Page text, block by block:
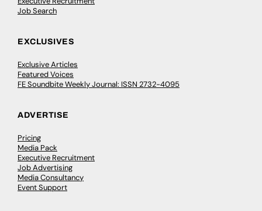
Job Search
EXCLUSIVES
Exclusive Articles
Featured Voices
FE Soundbite Weekly Journal: ISSN 2732-4095
ADVERTISE
Pricing
Media Pack
Executive Recruitment
Job Advertising
Media Consultancy
Event Support